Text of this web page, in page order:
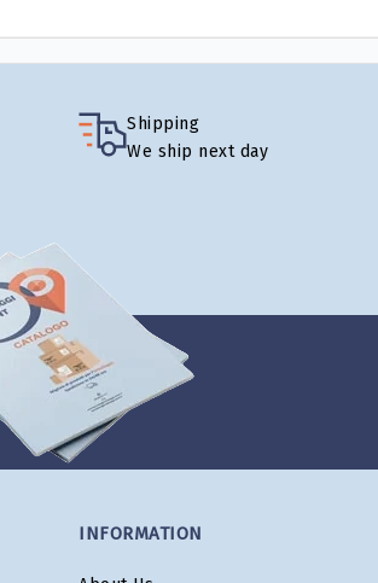
Shipping
We ship next day
INFORMATION